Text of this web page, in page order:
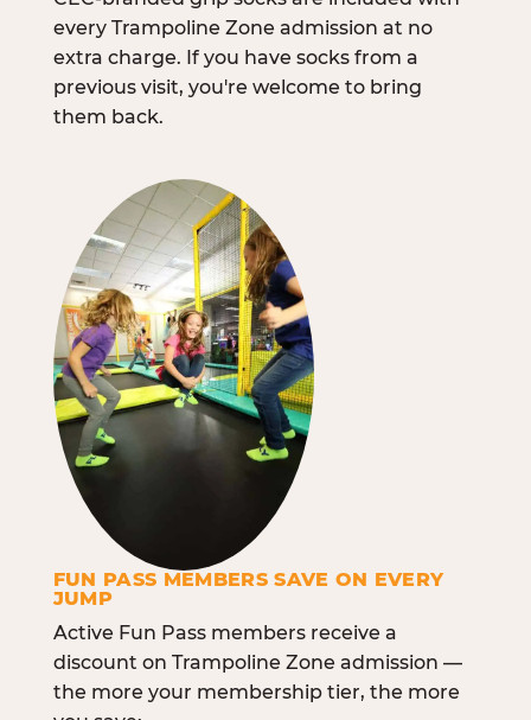
every Trampoline Zone admission at no
extra charge. If you have socks from a
previous visit, you're welcome to bring
them back.
FUN PASS MEMBERS SAVE ON EVERY
JUMP
Active Fun Pass members receive a
discount on Trampoline Zone admission —
the more your membership tier, the more